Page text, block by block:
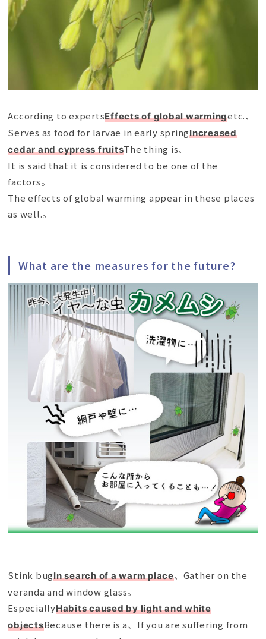
According to expertsEffects of global warmingetc.、
Serves as food for larvae in early springIncreased
cedar and cypress fruitsThe thing is、
It is said that it is considered to be one of the
factors。
The effects of global warming appear in these places
as well.。
What are the measures for the future?
Stink bugIn search of a warm place、Gather on the
veranda and window glass。
EspeciallyHabits caused by light and white
objectsBecause there is a、If you are suffering from